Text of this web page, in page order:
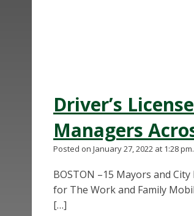
Driver’s
Managers
Posted on January 27, 2022 at 1:28 pm.
BOSTON –15 Mayors and
for The Work and Family
[…]